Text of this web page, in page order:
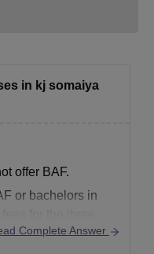
in kj somaiya
offer BAF.
or bachelors in
Complete Answer